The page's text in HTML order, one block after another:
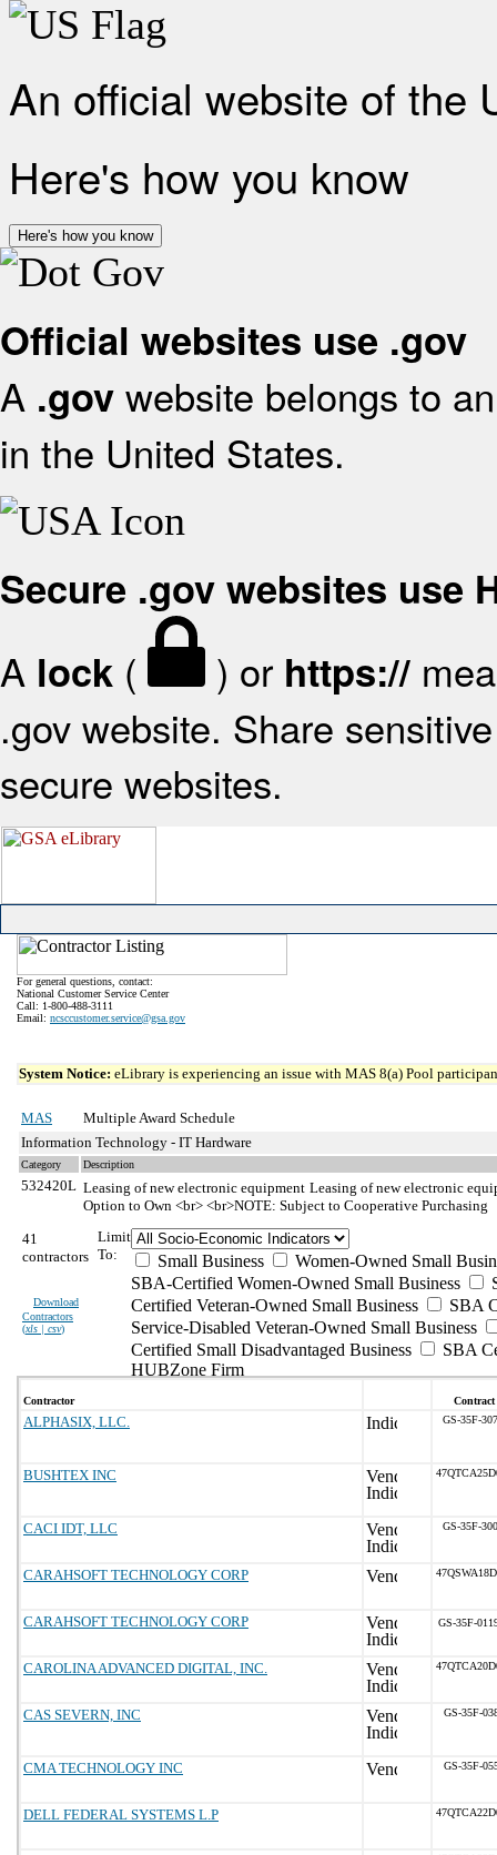
An official website of the
Here's how you know
Here's how you know
Official websites use .gov
A .gov website belongs to
in the United States.
Secure .gov websites use
A lock ( ) or https://
.gov website. Share
secure websites.
For general questions, contact:
National Customer Service Center
Call: 1-800-488-3111
Email: ncsccustomer.service@gsa.gov
System Notice: eLibrary is experiencing an issue with MAS 8(a) Pool
MAS
Multiple Award Schedule
Information Technology - IT Hardware
Category Description
532420L Leasing of new electronic equipment Leasing of new electronic
Option to Own <br> <br>NOTE: Subject to Cooperative Purchasing
41
contractors
Download
Contractors
(xls | csv)
Limit
To:
Small Business
Women-Owned Small
SBA-Certified Women-Owned Small Business
Certified Veteran-Owned Small Business
SBA
Service-Disabled Veteran-Owned Small Business
Certified Small Disadvantaged Business
SBA
HUBZone Firm
Contractor Contract
ALPHASIX, LLC. GS-35F-
BUSHTEX INC
CACI IDT, LLC GS-35F-
CARAHSOFT TECHNOLOGY CORP
CARAHSOFT TECHNOLOGY CORP GS-35F-
CAROLINA ADVANCED DIGITAL, INC.
CAS SEVERN, INC GS-35F-
CMA TECHNOLOGY INC GS-35F-
DELL FEDERAL SYSTEMS L.P